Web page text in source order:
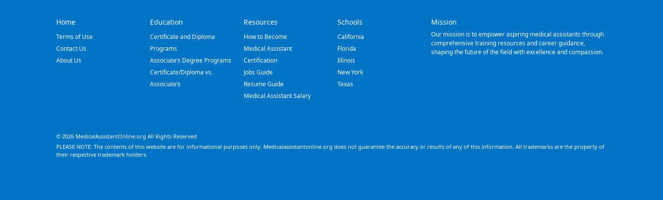
Home
Terms of Use
Contact Us
About Us
Education
Certificate and Diploma
Programs
Associate’s Degree Programs
Certificate/Diploma vs.
Associate’s
Resources
How to Become
Medical Assistant
Certification
Jobs Guide
Resume Guide
Medical Assistant Salary
Schools
California
Florida
Illinois
New York
Texas
Mission
Our mission is to empower aspiring medical assistants through
comprehensive training resources and career guidance,
shaping the future of the field with excellence and compassion.
© 2026 MedicalAssistantOnline.org All Rights Reserved
PLEASE NOTE: The contents of this website are for informational purposes only. Medicalassistantonline.org does not guarantee the accuracy or results of any of this information. All trademarks are the property of
their respective trademark holders.